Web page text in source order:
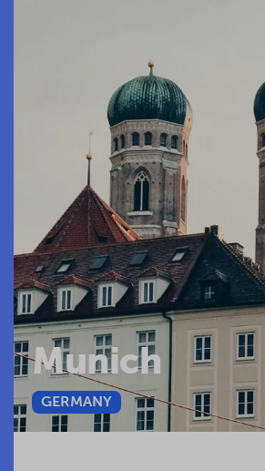
Munich
GERMANY